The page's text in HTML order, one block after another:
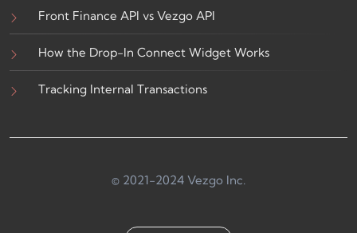
Front Finance API vs Vezgo API
How the Drop-In Connect Widget Works
Tracking Internal Transactions
© 2021-2024 Vezgo Inc.